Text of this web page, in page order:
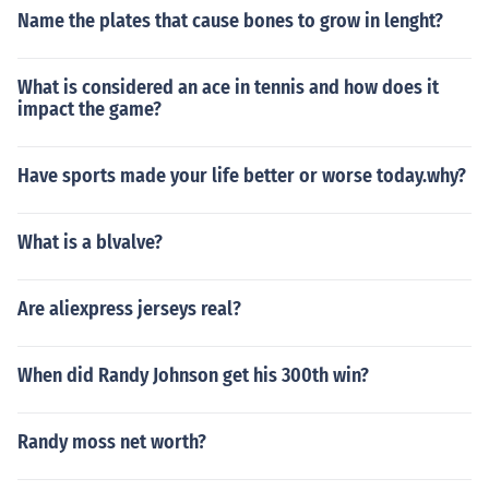
Name the plates that cause bones to grow in lenght?
What is considered an ace in tennis and how does it
impact the game?
Have sports made your life better or worse today.why?
What is a blvalve?
Are aliexpress jerseys real?
When did Randy Johnson get his 300th win?
Randy moss net worth?